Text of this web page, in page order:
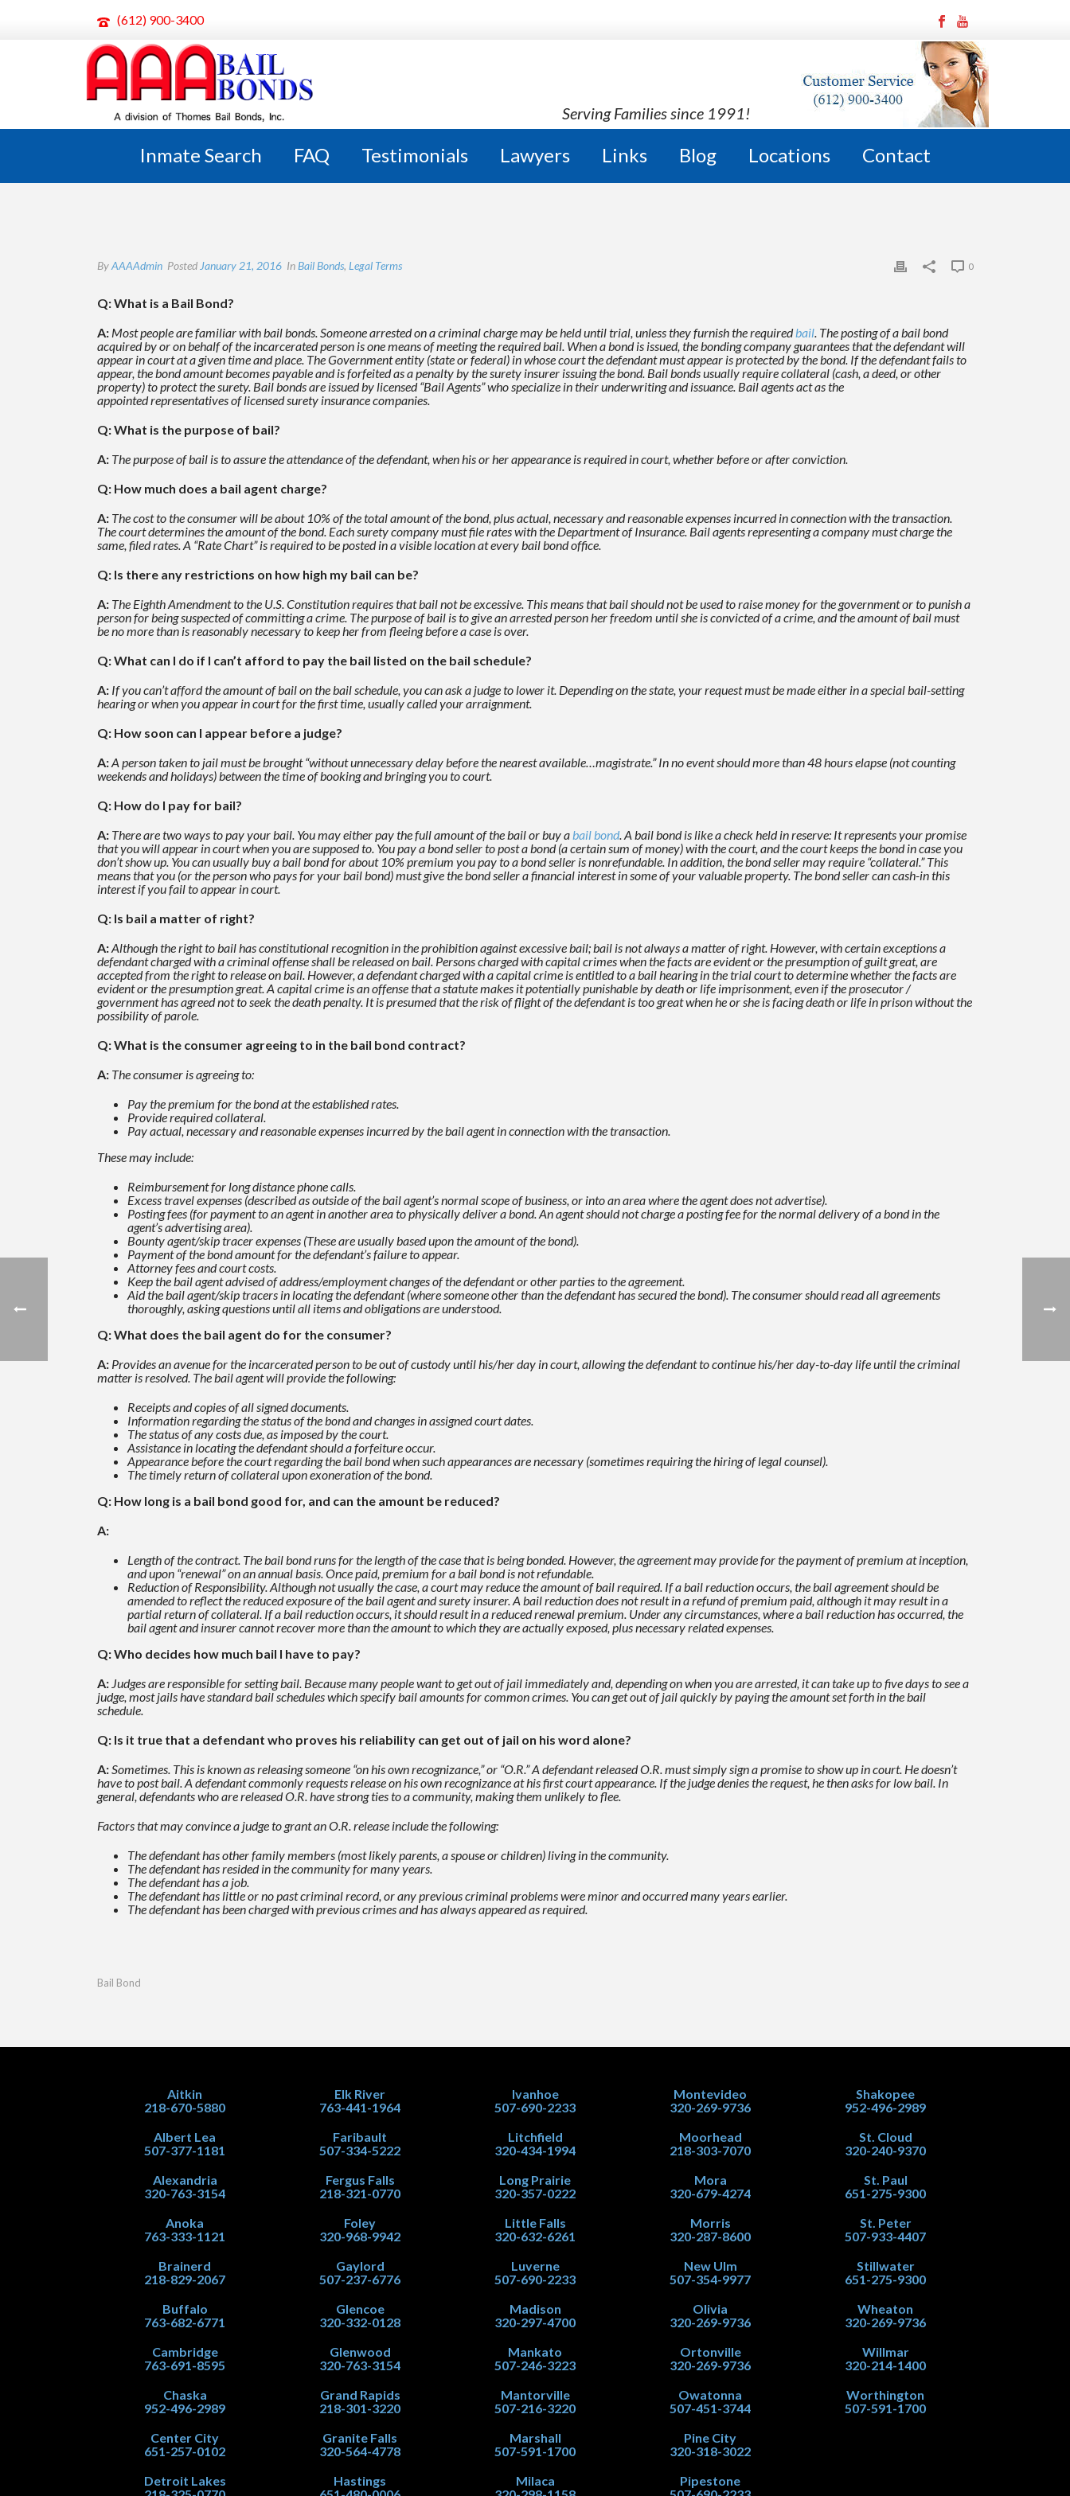
(612) 900-3400
Serving Families since 1991!
Inmate Search FAQ Testimonials Lawyers Links Blog Locations Contact
WHAT IS A BAIL BOND?
ByAAAAdmin Posted January 21, 2016 In Bail Bonds, Legal Terms 0
Q: What is a Bail Bond?
A: Most people are familiar with bail bonds. Someone arrested on a criminal charge may be held until trial, unless they furnish the requiredbail. The posting of a bail bond
acquired by or on behalf of the incarceratedperson is one means of meeting the required bail. When a bond is issued, the bonding company guaranteesthat the defendant will
appear in court at a given time and place. The Government entity (state or federal) inwhose court the defendant must appear is protected by the bond. If the defendant fails to
appear, the bondamount becomes payable and is forfeited as a penalty by the surety insurer issuing the bond. Bail bondsusually require collateral (cash, a deed, or other
property) to protect the surety. Bail bonds are issued by licensed “Bail Agents” who specialize in their underwriting and issuance. Bail agents act as the
appointedrepresentatives of licensed surety insurance companies.
Q: What is the purpose of bail?
A: The purpose of bail is to assure the attendance of the defendant, when his or her appearance is required incourt, whether before or after conviction.
Q: How much does a bail agent charge?
A: The cost to the consumer will be about 10% of the total amount of the bond, plus actual, necessary and reasonableexpenses incurred in connection with the transaction.
The court determines the amount of the bond. Each suretycompany must file rates with the Department of Insurance. Bail agents representing a company mustcharge the
same, filed rates. A “Rate Chart” is required to be posted in a visible location at every bailbond office.
Q: Is there any restrictions on how high my bail can be?
A: The Eighth Amendment to the U.S. Constitution requires that bail not be excessive. This means that bail should not beused to raise money for the government or to punish a
person for being suspected of committing a crime. The purpose ofbail is to give an arrested person her freedom until she is convicted of a crime, and the amount of bail must
be no morethan is reasonably necessary to keep her from fleeing before a case is over.
Q: What can I do if I can’t afford to pay the bail listed on the bail schedule?
A: If you can’t afford the amount of bail on the bail schedule, you can ask a judge to lower it. Depending on thestate, your request must be made either in a special bail-setting
hearing or when you appear in court for thefirst time, usually called your arraignment.
Q: How soon can I appear before a judge?
A:A person taken to jail must be brought “without unnecessary delay before the nearestavailable…magistrate.” In no event should more than 48 hours elapse (not counting
weekends and holidays)between the time of booking and bringing you to court.
Q: How do I pay for bail?
A: There are two ways to pay your bail. You may either pay the full amount of the bail or buy abail bond. A bail bond is like a check held in reserve: It represents your promise
that you will appear in court when you are supposed to. You pay abond seller to post a bond (a certain sum of money) with the court, and the court keeps the bond in case you
don’t show up. You can usually buy a bail bond for about 10% premium you pay to a bond seller is nonrefundable. In addition, thebond seller may require “collateral.” This
means that you (or the person who pays for your bail bond) must give the bondseller a financial interest in some of your valuable property. The bond seller can cash-in this
interest if you fail to appear incourt.
Q: Is bail a matter of right?
A:Although the right to bail has constitutional recognition in the prohibition against excessive bail; bail is notalways a matter of right. However, with certain exceptions a
defendant charged with a criminal offense shall bereleased on bail. Persons charged with capital crimes when the facts are evident or the presumption of guiltgreat, are
accepted from the right to release on bail. However, a defendant charged with a capital crime isentitled to a bail hearing in the trial court to determine whether the facts are
evident or the presumption great. A capital crime is an offense that a statute makes it potentially punishable by death or life imprisonment, even ifthe prosecutor /
government has agreed not to seek the death penalty. It is presumed that the risk of flight ofthe defendant is too great when he or she is facing death or life in prison without the
possibility of parole.
Q: What is the consumer agreeing to in the bail bond contract?
A: The consumer is agreeing to:
Pay the premium for the bond at the established rates.
Provide required collateral.
Pay actual, necessary and reasonable expenses incurred by the bail agent in connection with thetransaction.
These may include:
Reimbursement for long distance phone calls.
Excess travel expenses (described as outside of the bail agent’s normal scope of business, or into an area where the agent does not advertise).
Posting fees (for payment to an agent in another area to physically deliver a bond. An agentshould not charge a posting fee for the normal delivery of a bond in the
agent’s advertisingarea).
Bounty agent/skip tracer expenses (These are usually based upon the amount of the bond).
Payment of the bond amount for the defendant’s failure to appear.
Attorney fees and court costs.
Keep the bail agent advised of address/employment changes of the defendant or other parties to theagreement.
Aid the bail agent/skip tracers in locating the defendant (where someone other than the defendant hassecured the bond). The consumer should read all agreements
thoroughly, asking questions until all items and obligations areunderstood.
Q: What does the bail agent do for the consumer?
A: Provides an avenue for the incarcerated person to be out of custody until his/her day in court, allowing thedefendant to continue his/her day-to-day life until the criminal
matter is resolved. The bail agent will provide thefollowing:
Receipts and copies of all signed documents.
Information regarding the status of the bond and changes in assigned court dates.
The status of any costs due, as imposed by the court.
Assistance in locating the defendant should a forfeiture occur.
Appearance before the court regarding the bail bond when such appearances arenecessary (sometimes requiring the hiring of legal counsel).
The timely return of collateral upon exoneration of the bond.
Q: How long is a bail bond good for, and can the amount be reduced?
A:
Length of the contract. The bail bond runs for the length of the case that is being bonded. However, the agreement may provide for the payment of premium at inception,
and upon “renewal”on an annual basis. Once paid, premium for a bail bond is not refundable.
Reduction of Responsibility. Although not usually the case, a court may reduce the amount of bail required. If a bail reduction occurs, the bail agreement should be
amended to reflect the reduced exposure of the bail agentand surety insurer. A bail reduction does not result in a refund of premium paid, although it may result in a
partialreturn of collateral. If a bail reduction occurs, it should result in a reduced renewal premium. Under anycircumstances, where a bail reduction has occurred, the
bail agent and insurer cannot recover more than theamount to which they are actually exposed, plus necessary related expenses.
Q: Who decides how much bail I have to pay?
A: Judges are responsible for setting bail. Because many people want to get out of jail immediately and, depending onwhen you are arrested, it can take up to five days to see a
judge, most jails have standard bail schedules which specifybail amounts for common crimes. You can get out of jail quickly by paying the amount set forth in the bail
schedule.
Q: Is it true that a defendant who proves his reliability can get out of jail on his word alone?
A:Sometimes. This is known as releasing someone “on his own recognizance,” or “O.R.” A defendant released O.R. must simply sign a promise to show up in court. He doesn’t
have to postbail. A defendant commonly requests release on his own recognizance at his first court appearance. If the judge denies the request, he then asks for low bail. In
general, defendants who are released O.R. have strong ties to a community, making them unlikely to flee.
Factors that may convince a judge to grant an O.R. release include the following:
The defendant has other family members (most likely parents, a spouse or children) living in thecommunity.
The defendant has resided in the community for many years.
The defendant has a job.
The defendant has little or no past criminal record, or any previous criminal problems were minor andoccurred many years earlier.
The defendant has been charged with previous crimes and has always appeared as required.
Bail Bond
Aitkin
218-670-5880
Albert Lea
507-377-1181
Alexandria
320-763-3154
Anoka
763-333-1121
Brainerd
218-829-2067
Buffalo
763-682-6771
Cambridge
763-691-8595
Chaska
952-496-2989
Center City
651-257-0102
Detroit Lakes
Elk River
763-441-1964
Faribault
507-334-5222
Fergus Falls
218-321-0770
Foley
320-968-9942
Gaylord
507-237-6776
Glencoe
320-332-0128
Glenwood
320-763-3154
Grand Rapids
218-301-3220
Granite Falls
320-564-4778
Hastings
Ivanhoe
507-690-2233
Litchfield
320-434-1994
Long Prairie
320-357-0222
Little Falls
320-632-6261
Luverne
507-690-2233
Madison
320-297-4700
Mankato
507-246-3223
Mantorville
507-216-3220
Marshall
507-591-1700
Milaca
Montevideo
320-269-9736
Moorhead
218-303-7070
Mora
320-679-4274
Morris
320-287-8600
New Ulm
507-354-9977
Olivia
320-269-9736
Ortonville
320-269-9736
Owatonna
507-451-3744
Pine City
320-318-3022
Pipestone
Shakopee
952-496-2989
St. Cloud
320-240-9370
St. Paul
651-275-9300
St. Peter
507-933-4407
Stillwater
651-275-9300
Wheaton
320-269-9736
Willmar
320-214-1400
Worthington
507-591-1700